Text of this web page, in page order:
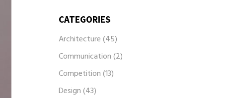
CATEGORIES
Architecture(45)
Communication(2)
Competition(13)
Design(43)